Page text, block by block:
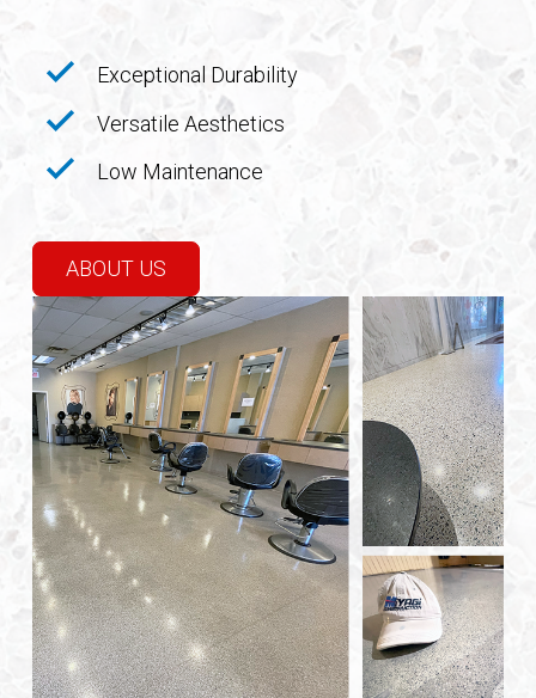
Exceptional Durability
Versatile Aesthetics
Low Maintenance
ABOUT US